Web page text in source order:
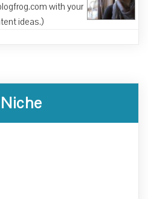
with your
ideas.)